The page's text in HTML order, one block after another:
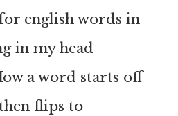
english words in
in my head
a word starts off
flips to